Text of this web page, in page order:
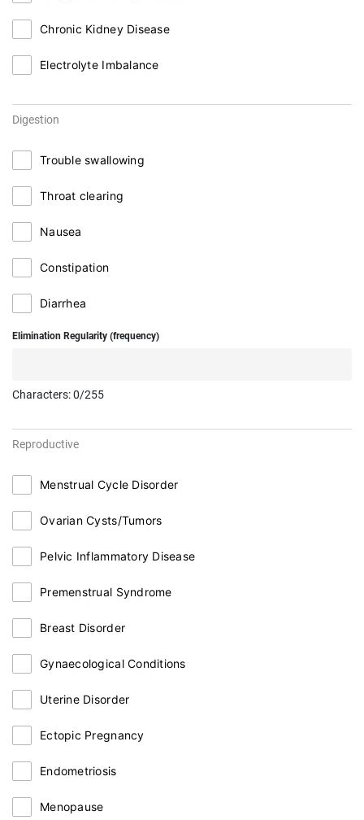
Chronic Kidney Disease
Electrolyte Imbalance
Digestion
Trouble swallowing
Throat clearing
Nausea
Constipation
Diarrhea
Elimination Regularity (frequency)
Characters:0/255
Reproductive
Menstrual Cycle Disorder
Ovarian Cysts/Tumors
Pelvic Inflammatory Disease
Premenstrual Syndrome
Breast Disorder
Gynaecological Conditions
Uterine Disorder
Ectopic Pregnancy
Endometriosis
Menopause